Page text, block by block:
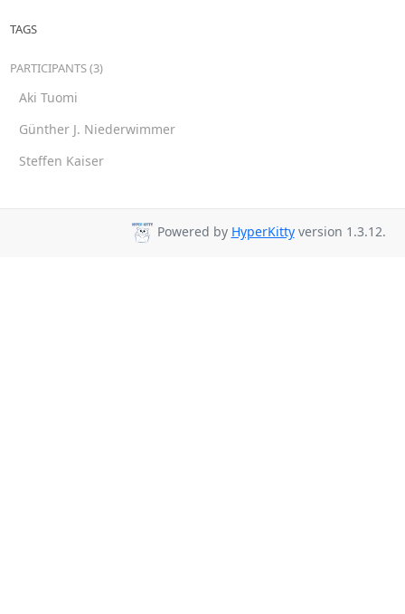
TAGS
PARTICIPANTS (3)
Aki Tuomi
Günther J. Niederwimmer
Steffen Kaiser
Powered by HyperKittyversion 1.3.12.